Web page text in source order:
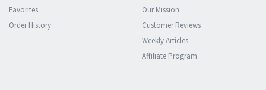
Favorites
Order History
Our Mission
Customer Reviews
Weekly Articles
Affiliate Program